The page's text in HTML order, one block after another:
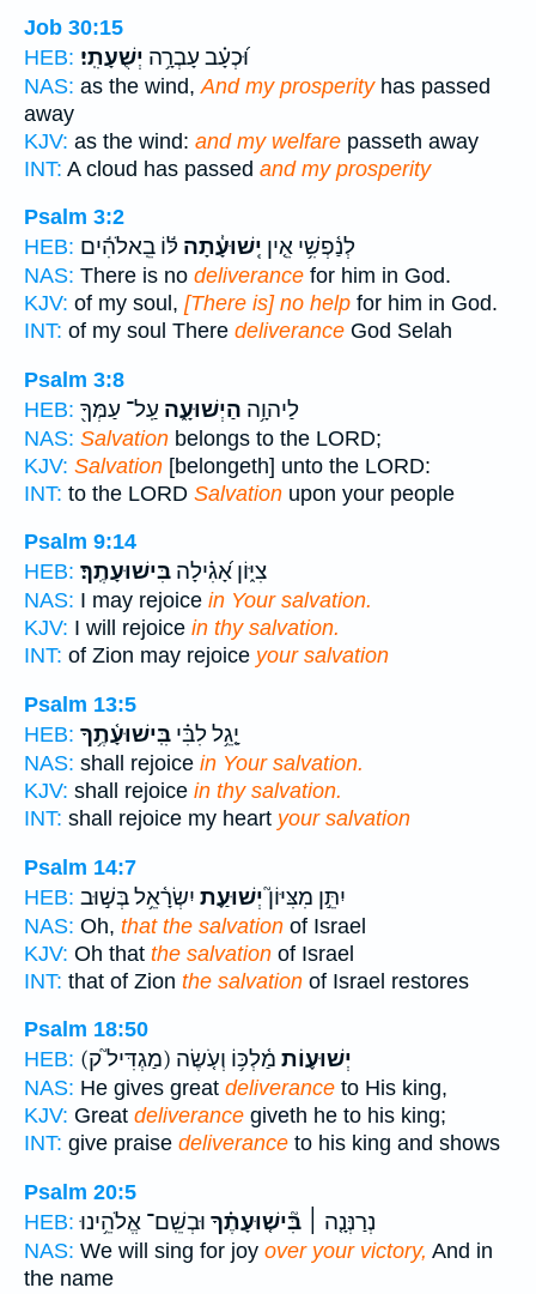
Job 30:15
HEB:
וּ֝כְעָ֗ב עָבְרָ֥ה יְשֻׁעָתִֽי׃
NAS: as the wind, And my prosperityhas passed
away
KJV: as the wind: and my welfare passeth away
INT: A cloud has passed and my prosperity
Psalm 3:2
HEB:
לְנַ֫פְשִׁ֥י אֵ֤ין יְֽשׁוּעָ֓תָה לּ֬וֹ בֵֽאלֹהִ֬ים
NAS: There is no deliverance for him in God.
KJV: of my soul, [There is] no help for him in God.
INT: of my soul There deliverance God Selah
Psalm 3:8
HEB:
לַיהוָ֥ה הַיְשׁוּעָ֑ה עַֽל־ עַמְּךָ֖
NAS: Salvation belongs to the LORD;
KJV: Salvation [belongeth] unto the LORD:
INT: to the LORD Salvation upon your people
Psalm 9:14
HEB:
צִיּ֑וֹן אָ֝גִ֗ילָה בִּישׁוּעָתֶֽךָ׃
NAS: I may rejoice in Your salvation.
KJV: I will rejoice in thy salvation.
INT: of Zion may rejoice your salvation
Psalm 13:5
HEB:
יָ֤גֵ֥ל לִבִּ֗י בִּֽישׁוּעָ֫תֶ֥ךָ
NAS: shall rejoice in Your salvation.
KJV: shall rejoice in thy salvation.
INT: shall rejoice my heart your salvation
Psalm 14:7
HEB:
יִתֵּ֣ן מִצִּיּוֹן֮יְשׁוּעַ֪ת יִשְׂרָ֫אֵ֥ל בְּשׁ֣וּב
NAS: Oh, that the salvation of Israel
KJV: Oh that the salvation of Israel
INT: that of Zion the salvation of Israel restores
Psalm 18:50
HEB:
(מַגְדִּיל֮ ק) יְשׁוּע֪וֹת מַ֫לְכּ֥וֹ וְעֹ֤שֶׂה
NAS: He gives great deliverance to His king,
KJV: Great deliverance giveth he to his king;
INT: give praise deliverance to his king and shows
Psalm 20:5
HEB:
נְרַנְּנָ֤ה ׀ בִּ֘ישׁ֤וּעָתֶ֗ךָ וּבְשֵֽׁם־ אֱלֹהֵ֥ינוּ
NAS: We will sing for joy over your victory, And in
the name